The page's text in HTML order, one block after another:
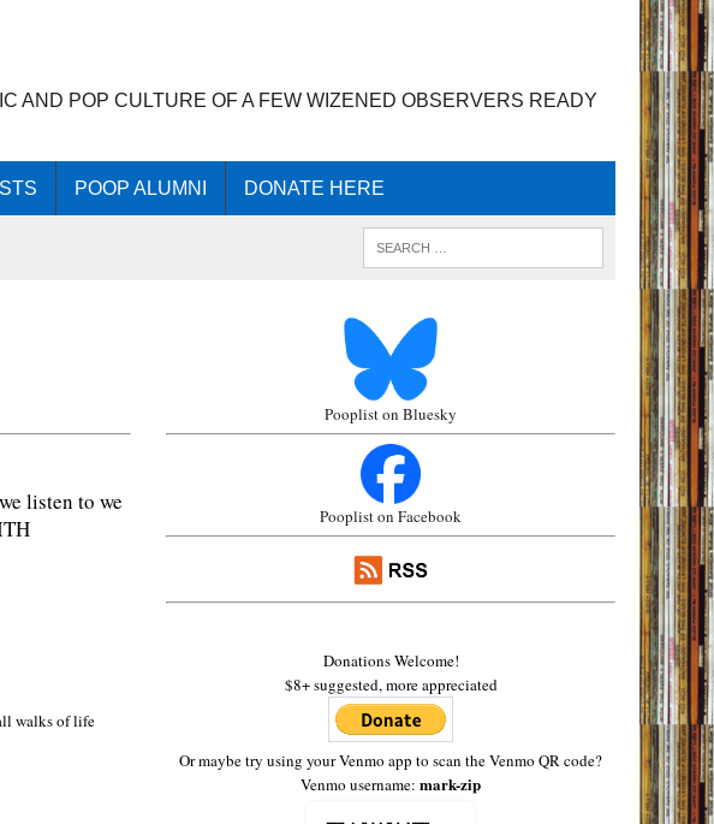
AND POP CULTURE OF A FEW WIZENED OBSERVERS READY
POOP ALUMNI DONATE HERE
listen to we
walks of life
Pooplist on Bluesky
Pooplist on Facebook
Donations Welcome!
$8+ suggested, more appreciated
Or maybe try using your Venmo app to scan the Venmo QR code?
Venmo username:mark-zip